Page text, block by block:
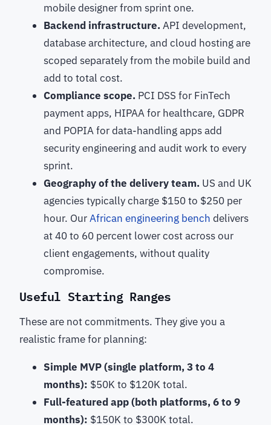
mobile designer from sprint one.
Backend infrastructure. API development,
database architecture, and cloud hosting are
scoped separately from the mobile build and
add to total cost.
Compliance scope. PCI DSS for FinTech
payment apps, HIPAA for healthcare, GDPR
and POPIA for data-handling apps add
security engineering and audit work to every
sprint.
Geography of the delivery team. US and UK
agencies typically charge $150 to $250 per
hour. OurAfrican engineering bench delivers
at 40 to 60 percent lower cost across our
client engagements, without quality
compromise.
Useful Starting Ranges
These are not commitments. They give you a
realistic frame for planning:
Simple MVP (single platform, 3 to 4
months): $50K to $120K total.
Full-featured app (both platforms, 6 to 9
months): $150K to $300K total.